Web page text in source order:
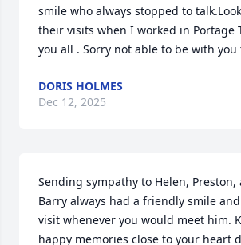
smile who always stopped to
their visits when I worked in Portage
you all . Sorry not able to be with you
DORIS HOLMES
Dec 12, 2025
Sending sympathy to Helen, Preston,
Barry always had a friendly smile
visit whenever you would meet him.
happy memories close to your heart